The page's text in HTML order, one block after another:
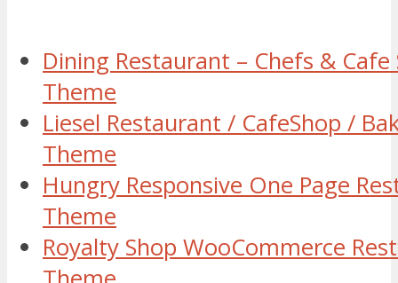
Dining Restaurant – Chefs & Cafe
Theme
Liesel Restaurant / CafeShop /
Theme
Hungry Responsive One Page
Theme
Royalty Shop WooCommerce